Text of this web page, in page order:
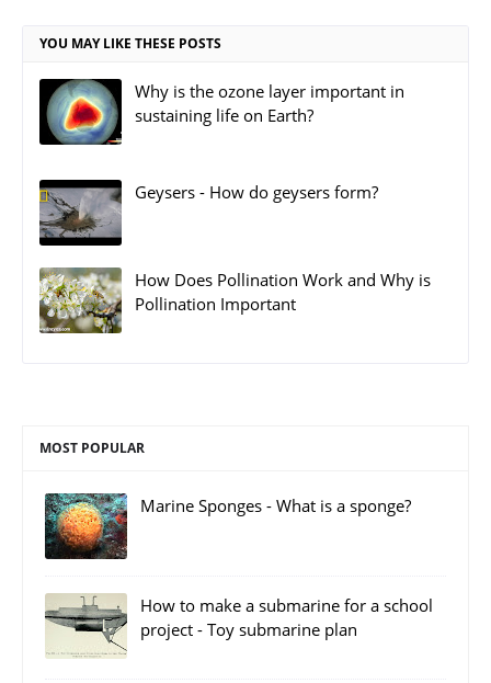
YOU MAY LIKE THESE POSTS
Why is the ozone layer important in
sustaining life on Earth?
Geysers - How do geysers form?
How Does Pollination Work and Why is
Pollination Important
MOST POPULAR
Marine Sponges - What is a sponge?
How to make a submarine for a school
project - Toy submarine plan